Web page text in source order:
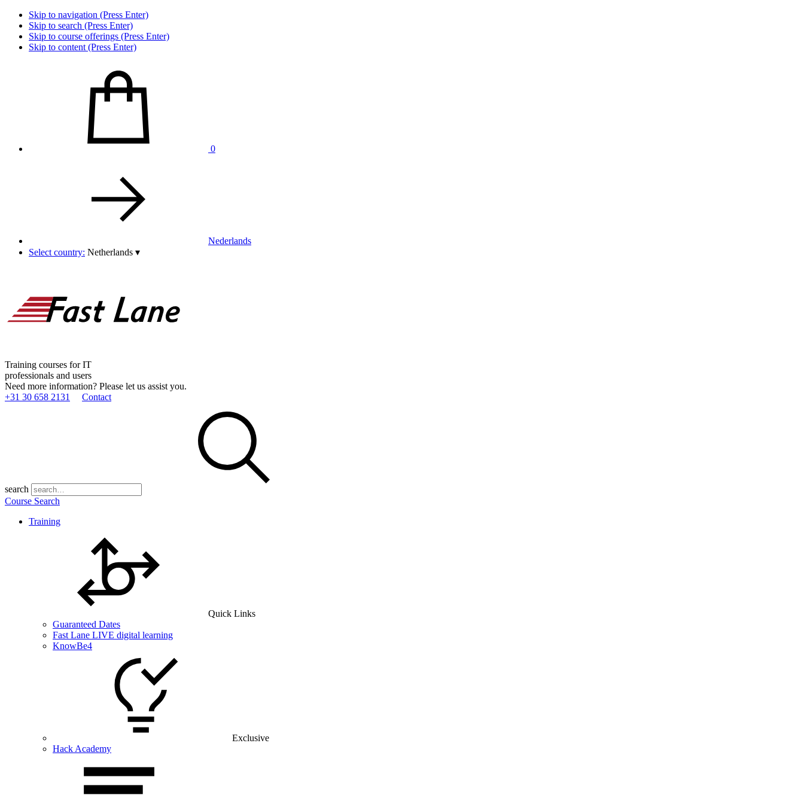
Skip to navigation (Press Enter)
Skip to search (Press Enter)
Skip to course offerings (Press Enter)
Skip to content (Press Enter)
0
Nederlands
Select country: Netherlands ▾
Training courses for IT
professionals and users
Need more information? Please let us assist you.
+31 30 658 2131
Contact
search
Course Search
Training
Quick Links
Guaranteed Dates
Fast Lane LIVE digital learning
KnowBe4
Exclusive
Hack Academy